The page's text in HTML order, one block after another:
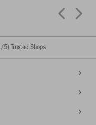
/5) Trusted Shops